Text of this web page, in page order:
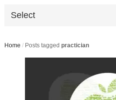
Select
Home / Posts tagged practician